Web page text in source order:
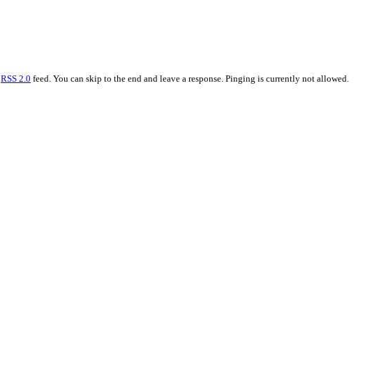
RSS 2.0 feed. You can skip to the end and leave a response. Pinging is currently not allowed.